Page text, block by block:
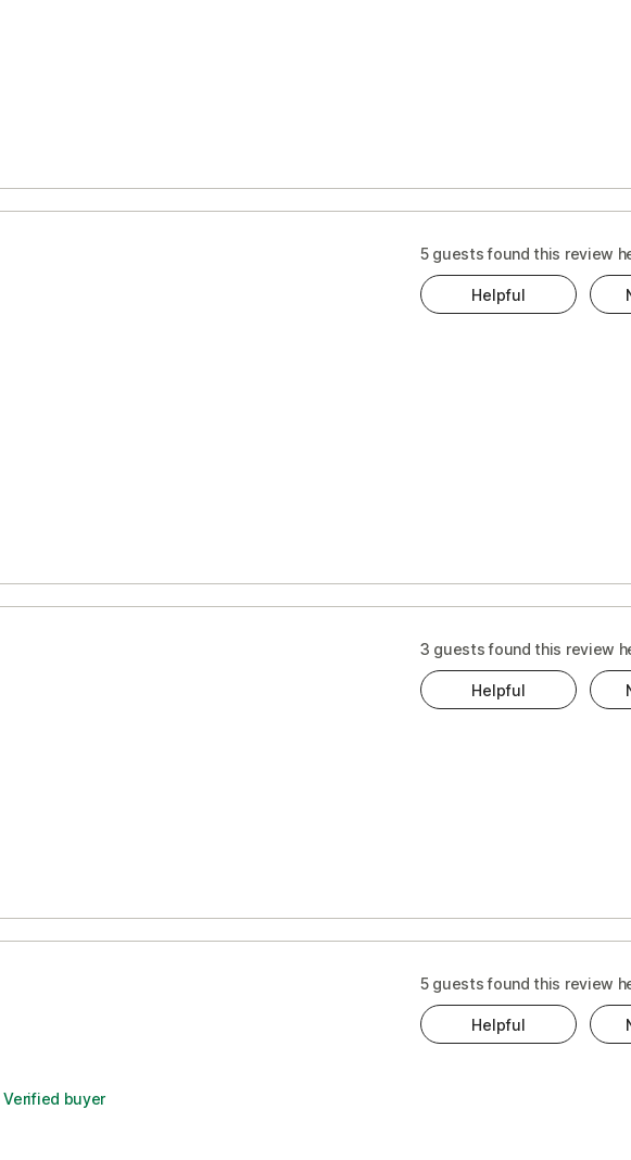
Cost
5 guests found this review
Helpful
3 guests found this review
Helpful
Verified buyer
5 guests found this review
Helpful